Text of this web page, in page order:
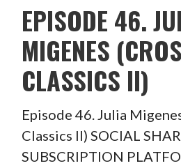
EPISODE 46.
MIGENES
CLASSICS II)
Episode 46. Julia
Classics II) SOCIAL
SUBSCRIPTION